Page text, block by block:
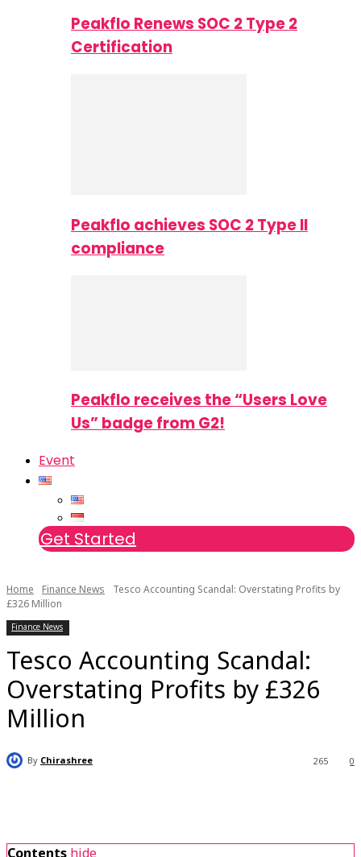
Peakflo Renews SOC 2 Type 2
Certification
Peakflo achieves SOC 2 Type II
compliance
Peakflo receives the “Users Love
Us” badge from G2!
Event
Get Started
Home Finance News
Tesco Accounting Scandal: Overstating Profits by
£326 Million
Finance News
Tesco Accounting Scandal:
Overstating Profits by £326
Million
By Chirashree 0
265
Contents hide